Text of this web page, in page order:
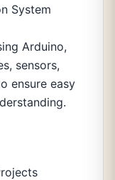
System
Arduino,
sensors,
ensure easy